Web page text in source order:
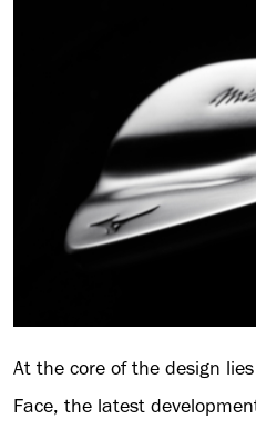
At the core of the design
Face, the latest